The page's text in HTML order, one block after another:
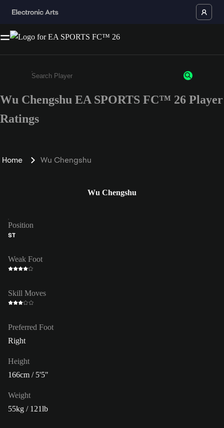
Enter a minimum of 3 characters or numbers
Wu Chengshu EA SPORTS FC™ 26 Player
Ratings
Home Wu Chengshu
Wu Chengshu
Position
ST
Weak Foot
Skill Moves
Preferred Foot
Right
Height
166cm / 5'5"
Weight
55kg / 121lb